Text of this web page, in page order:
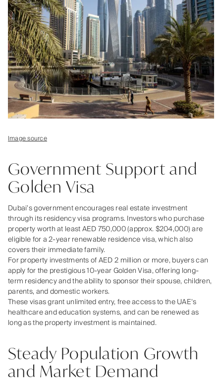
Image source
Government Support and
Golden Visa
Dubai’s government encourages real estate investment
through its residency visa programs. Investors who purchase
property worth at least AED 750,000 (approx. $204,000) are
eligible for a 2‑year renewable residence visa, which also
covers their immediate family.
For property investments of AED 2 million or more, buyers can
apply for the prestigious 10‑year Golden Visa, offering long-
term residency and the ability to sponsor their spouse, children,
parents, and domestic workers.
These visas grant unlimited entry, free access to the UAE’s
healthcare and education systems, and can be renewed as
long as the property investment is maintained.
Steady Population Growth
and Market Demand